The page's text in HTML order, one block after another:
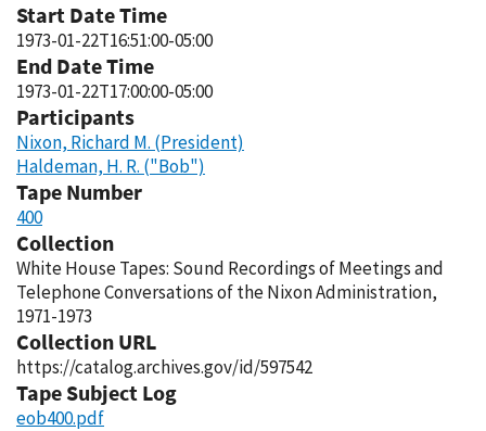
Start Date Time
1973-01-22T16:51:00-05:00
End Date Time
1973-01-22T17:00:00-05:00
Participants
Nixon, Richard M. (President)
Haldeman, H. R. ("Bob")
Tape Number
400
Collection
White House Tapes: Sound Recordings of Meetings and
Telephone Conversations of the Nixon Administration,
1971-1973
Collection URL
https://catalog.archives.gov/id/597542
Tape Subject Log
eob400.pdf